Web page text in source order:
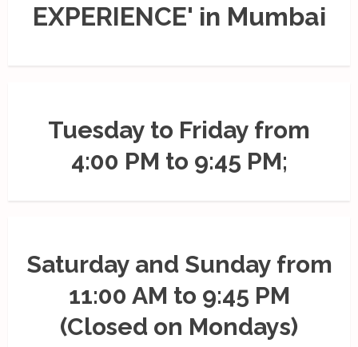
EXPERIENCE' in Mumbai
Tuesday to Friday from
4:00 PM to 9:45 PM;
Saturday and Sunday from
11:00 AM to 9:45 PM
(Closed on Mondays)